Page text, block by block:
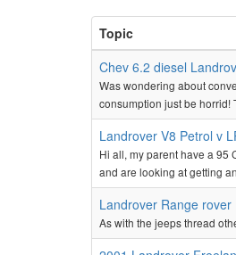
Topic
Chev 6.2 diesel
Was wondering about
consumption just be horrid!
Landrover V8 Petrol v
Hi all, my parent have a 95
and are looking at getting
Landrover Range rover
As with the jeeps thread